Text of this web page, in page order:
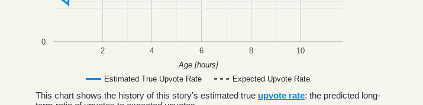
Estimated True Upvote Rate Expected Upvote Rate
2 4 6 8 10
0
Age [hours]
This chart shows the history of this story's estimated true upvote rate: the predicted long-